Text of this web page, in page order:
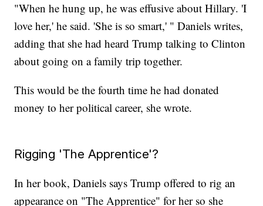
"When he hung up, he was effusive about Hillary. 'I
love her,' he said. 'She is so smart,' " Daniels writes,
adding that she had heard Trump talking to Clinton
about going on a family trip together.
This would be the fourth time he had donated
money to her political career, she wrote.
Rigging 'The Apprentice'?
In her book, Daniels says Trump offered to rig an
appearance on "The Apprentice" for her so she